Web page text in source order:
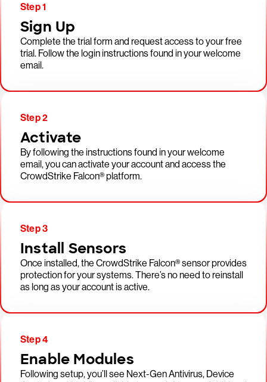
Step 1
Sign Up
Complete the trial form and request access to your free
trial. Follow the login instructions found in your welcome
email.
Step 2
Activate
By following the instructions found in your welcome
email, you can activate your account and access the
CrowdStrike Falcon® platform.
Step 3
Install Sensors
Once installed, the CrowdStrike Falcon® sensor provides
protection for your systems. There’s no need to reinstall
as long as your account is active.
Step 4
Enable Modules
Following setup, you’ll see Next-Gen Antivirus, Device